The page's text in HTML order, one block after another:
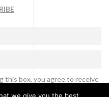
this box, you agree to receive